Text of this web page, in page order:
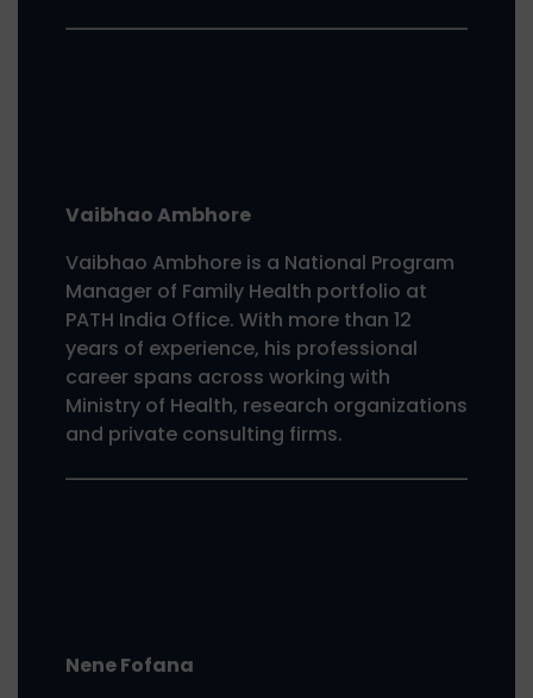
Vaibhao Ambhore
Vaibhao Ambhore is a National Program
Manager of Family Health portfolio at
PATH India Office. With more than 12
years of experience, his professional
career spans across working with
Ministry of Health, research organizations
and private consulting firms.
Nene Fofana